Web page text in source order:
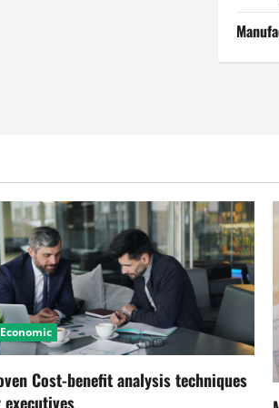
Economic
Cost-benefit analysis techniques